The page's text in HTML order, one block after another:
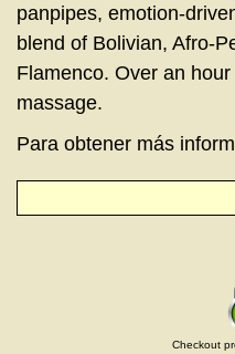
panpipes, emotion-
blend of Bolivian, Afro-
Flamenco. Over an
massage.
Para obtener más
Checkout